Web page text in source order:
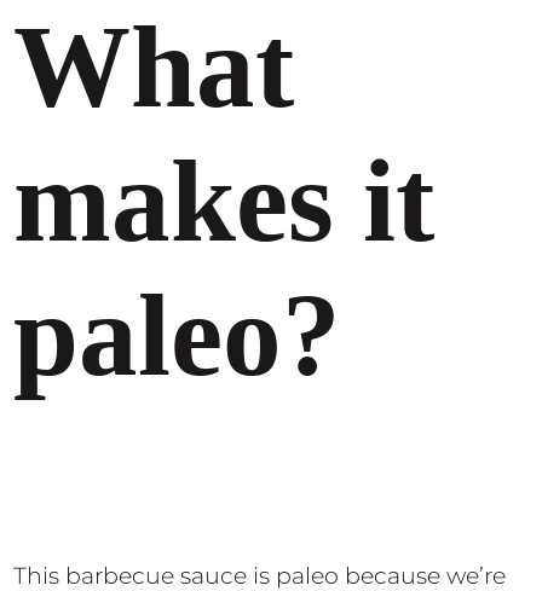
What
makes it
paleo?
This barbecue sauce is paleo because we’re